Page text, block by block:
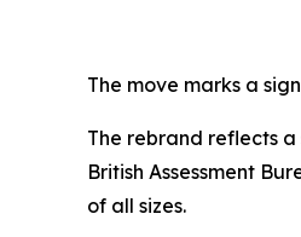
The move marks a
The rebrand reflects
British Assessment
of all sizes.